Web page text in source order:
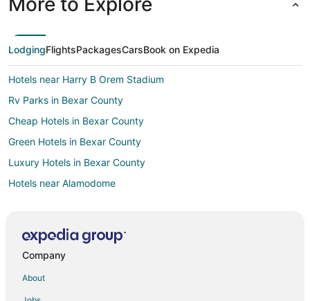
LodgingFlightsPackagesCarsBook on Expedia
Hotels near Harry B Orem Stadium
Rv Parks in Bexar County
Cheap Hotels in Bexar County
Green Hotels in Bexar County
Luxury Hotels in Bexar County
Hotels near Alamodome
Casino Resorts & in Alamo Heights
Company
About